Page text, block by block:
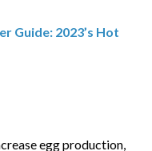
Guide: 2023’s Hot
egg production,